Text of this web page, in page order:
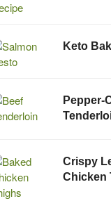
Keto
Pepper-
Crispy
Chicken